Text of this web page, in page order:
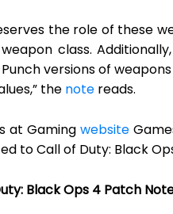
the role of these
class.
versions of
the note reads.
at Gamingwebsite
to Call of Duty: Black
Black Ops 4 Patch